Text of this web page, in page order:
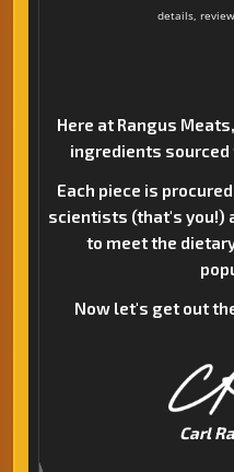
details,
Here at Rangus
ingredients
Each piece is
scientists (that's you!)
to meet the
Now let's get out
Carl